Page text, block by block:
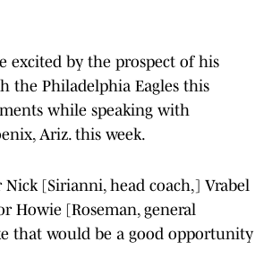
excited by the prospect of his
the Philadelphia Eagles this
while speaking with
Ariz. this week.
[Sirianni, head coach,] Vrabel
Howie [Roseman, general
that would be a good opportunity